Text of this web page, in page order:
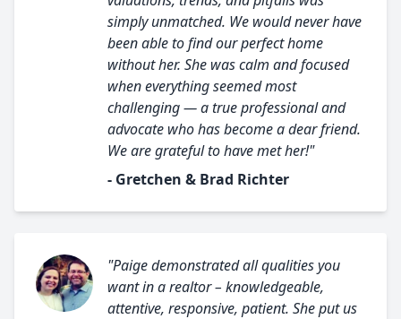
simply unmatched. We would never have
been able to find our perfect home
without her. She was calm and focused
when everything seemed most
challenging — a true professional and
advocate who has become a dear friend.
We are grateful to have met her!"
- Gretchen & Brad Richter
"Paige demonstrated all qualities you
want in a realtor – knowledgeable,
attentive, responsive, patient. She put us